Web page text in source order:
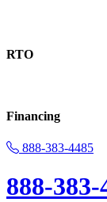
RTO
Financing
888-383-4485
888-383-